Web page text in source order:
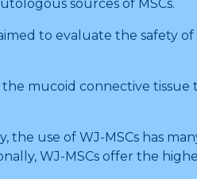
sources of MSCs.
to evaluate the safety
the mucoid connective
the use of WJ-MSCs has
WJ-MSCs offer the